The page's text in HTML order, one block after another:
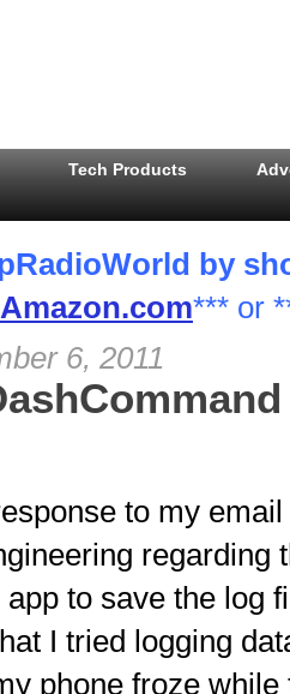
Tech Products
by
*** or
6, 2011
to my
regarding
to save the log
I tried logging
phone froze